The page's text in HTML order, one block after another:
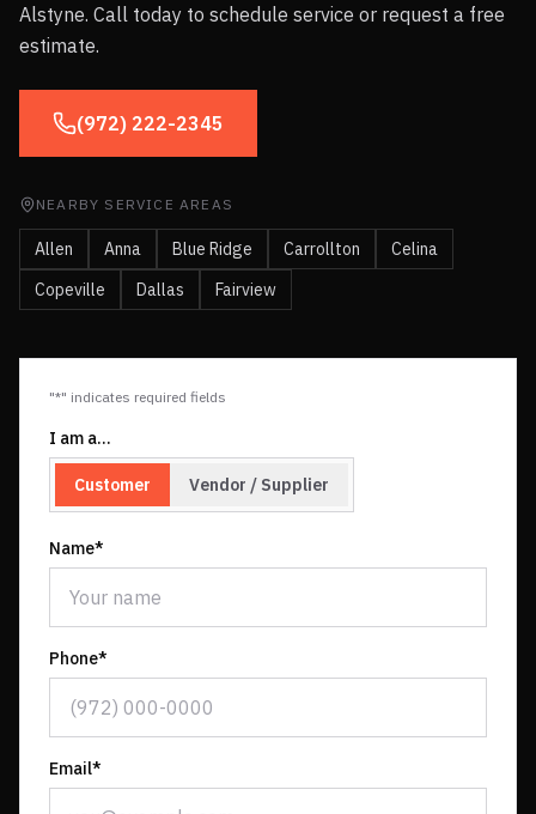
Alstyne. Call today to schedule service or request a free
estimate.
(972) 222-2345
NEARBY SERVICE AREAS
Allen Anna Blue Ridge Carrollton
Celina
Copeville
Dallas Fairview
"*" indicates required fields
I am a…
Customer Vendor / Supplier
Name*
Phone*
Email*